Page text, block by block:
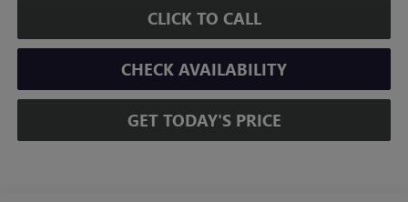
CLICK TO CALL
CHECK AVAILABILITY
GET TODAY'S PRICE